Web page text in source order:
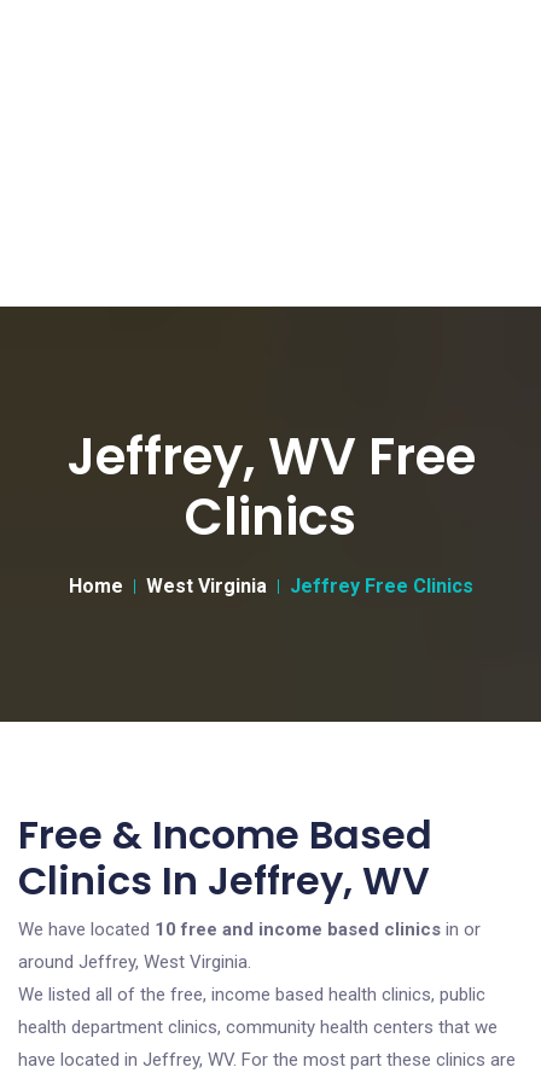
Jeffrey, WV Free
Clinics
Home West Virginia Jeffrey Free Clinics
Free & Income Based
Clinics In Jeffrey, WV
We have located 10 free and income based clinics in or
around Jeffrey, West Virginia.
We listed all of the free, income based health clinics, public
health department clinics, community health centers that we
have located in Jeffrey, WV. For the most part these clinics are